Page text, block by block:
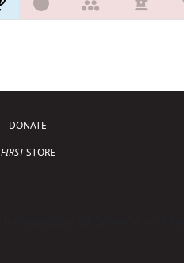
DONATE
FIRSTSTORE